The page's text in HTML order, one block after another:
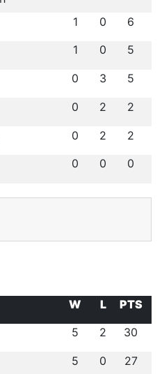
1 0 6
1 0 5
0 3 5
0 2 2
0 2 2
0 0 0
W L
PTS
5 2 30
5 0 27